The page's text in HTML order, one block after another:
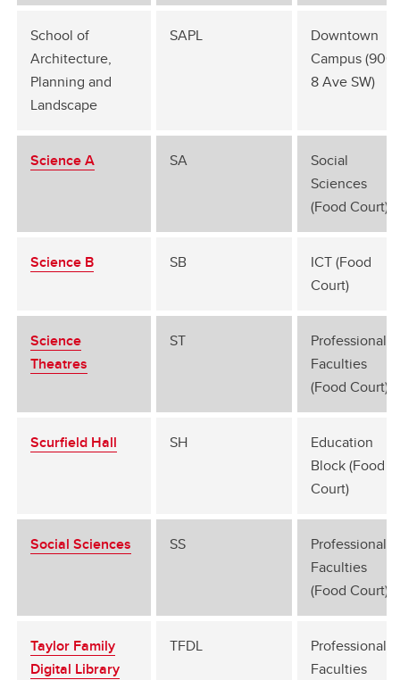
School of
Architecture,
Planning and
Landscape
SAPL
Downtown
Campus (906
8 Ave SW)
Science A SA
Social
Sciences
(Food Court)
Science B SB
ICT (Food
Court)
Science
Theatres
ST
Professional
Faculties
(Food Court)
Scurfield Hall SH
Education
Block (Food
Court)
Social Sciences SS
Professional
Faculties
(Food Court)
Taylor Family
Digital Library
TFDL
Professional
Faculties